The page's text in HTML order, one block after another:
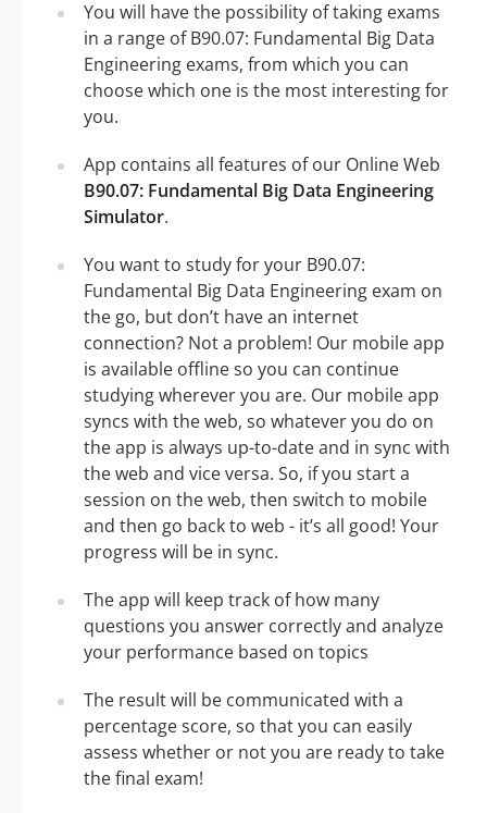
You will have the possibility of taking exams
in a range of B90.07: Fundamental Big Data
Engineering exams, from which you can
choose which one is the most interesting for
you.
App contains all features of our Online Web
B90.07: Fundamental Big Data Engineering
Simulator.
You want to study for your B90.07:
Fundamental Big Data Engineering exam on
the go, but don’t have an internet
connection? Not a problem! Our mobile app
is available offline so you can continue
studying wherever you are. Our mobile app
syncs with the web, so whatever you do on
the app is always up-to-date and in sync with
the web and vice versa. So, if you start a
session on the web, then switch to mobile
and then go back to web - it’s all good! Your
progress will be in sync.
The app will keep track of how many
questions you answer correctly and analyze
your performance based on topics
The result will be communicated with a
percentage score, so that you can easily
assess whether or not you are ready to take
the final exam!